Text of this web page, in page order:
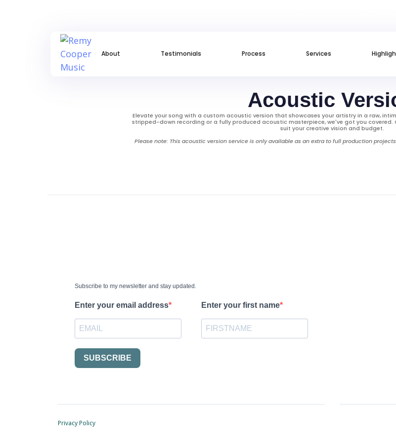
About Testimonials Process Services
Acoustic
Elevate your song with a custom acoustic version that showcases your artistry in a raw,
stripped-down recording or a fully produced acoustic masterpiece, we've got you
suit your creative vision and budget.
Please note: This acoustic version service is only available as an extra to full production
Subscribe to my newsletter and stay updated.
Enter your email address Enter your first name
SUBSCRIBE
Privacy Policy